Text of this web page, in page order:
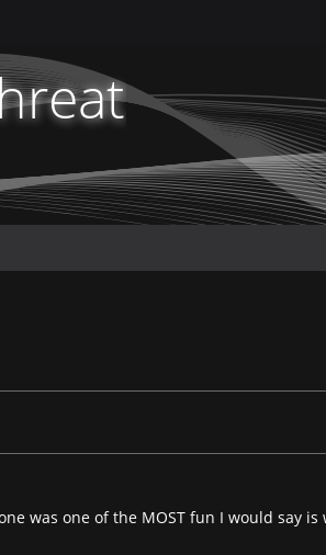
was one of the MOST fun I would